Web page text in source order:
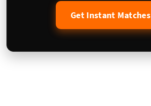
Get Instant Matches